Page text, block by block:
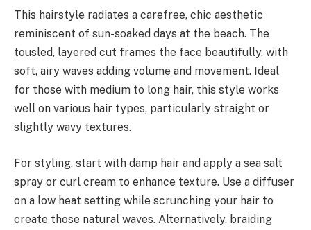
This hairstyle radiates a carefree, chic aesthetic
reminiscent of sun-soaked days at the beach. The
tousled, layered cut frames the face beautifully, with
soft, airy waves adding volume and movement. Ideal
for those with medium to long hair, this style works
well on various hair types, particularly straight or
slightly wavy textures.
For styling, start with damp hair and apply a sea salt
spray or curl cream to enhance texture. Use a diffuser
on a low heat setting while scrunching your hair to
create those natural waves. Alternatively, braiding